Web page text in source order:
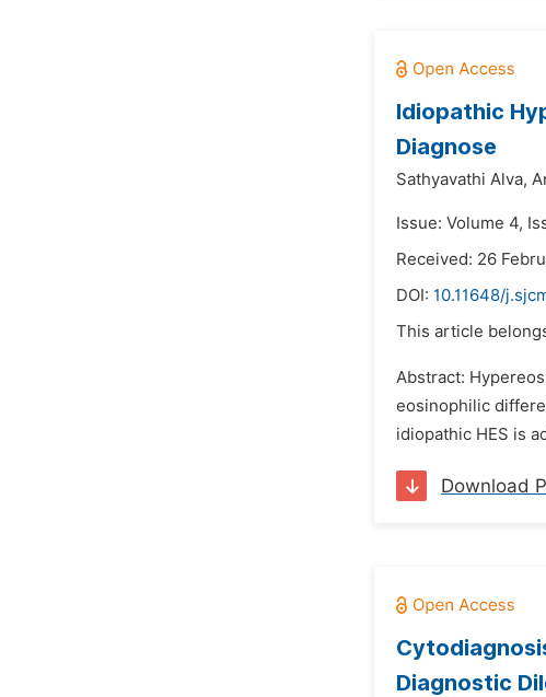
Idiopathic
Diagnose
Sathyavathi Alva,
Issue: Volume 4,
Received: 26
DOI: 10.11648/
This article
Abstract:
eosinophilic
idiopathic HES is
Download
Diagnostic